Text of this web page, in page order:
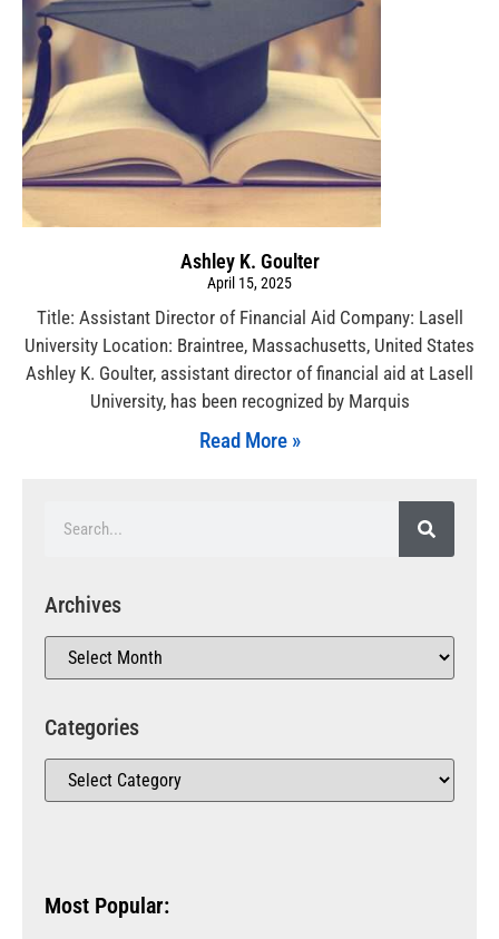
Ashley K. Goulter
April 15, 2025
Title: Assistant Director of Financial Aid Company: Lasell
University Location: Braintree, Massachusetts, United States
Ashley K. Goulter, assistant director of financial aid at Lasell
University, has been recognized by Marquis
Read More »
Archives
Categories
Most Popular: